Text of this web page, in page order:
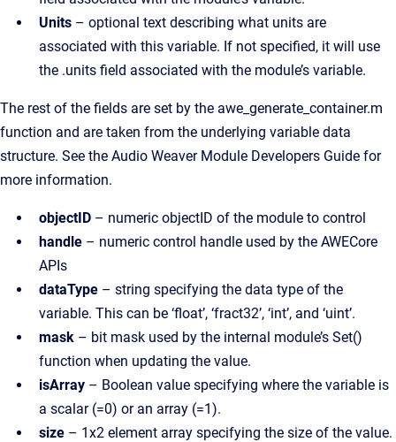
Units – optional text describing what units are
associated with this variable. If not specified, it will use
the .units field associated with the module’s variable.
The rest of the fields are set by the awe_generate_container.m
function and are taken from the underlying variable data
structure. See the Audio Weaver Module Developers Guide for
more information.
objectID – numeric objectID of the module to control
handle – numeric control handle used by the AWECore
APIs
dataType – string specifying the data type of the
variable. This can be ‘float’, ‘fract32’, ‘int’, and ‘uint’.
mask – bit mask used by the internal module’s Set()
function when updating the value.
isArray – Boolean value specifying where the variable is
a scalar (=0) or an array (=1).
size – 1x2 element array specifying the size of the value.